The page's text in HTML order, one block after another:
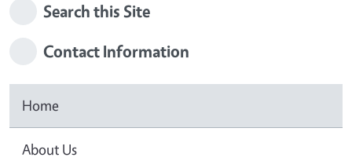
Search this Site
Contact Information
Home
About Us